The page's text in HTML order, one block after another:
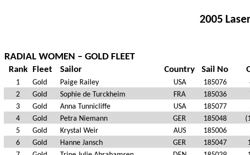
2005
RADIAL WOMEN – GOLD FLEET
Rank Fleet Sailor Country Sail No
1 Gold Paige Railey USA 185076
2
Gold Sophie de Turckheim FRA 185036
3
Gold Anna Tunnicliffe USA 185077
4
Gold Petra Niemann GER 185048
5
Gold Krystal Weir AUS 185006
6
Gold Hanne Jansch GER 185047